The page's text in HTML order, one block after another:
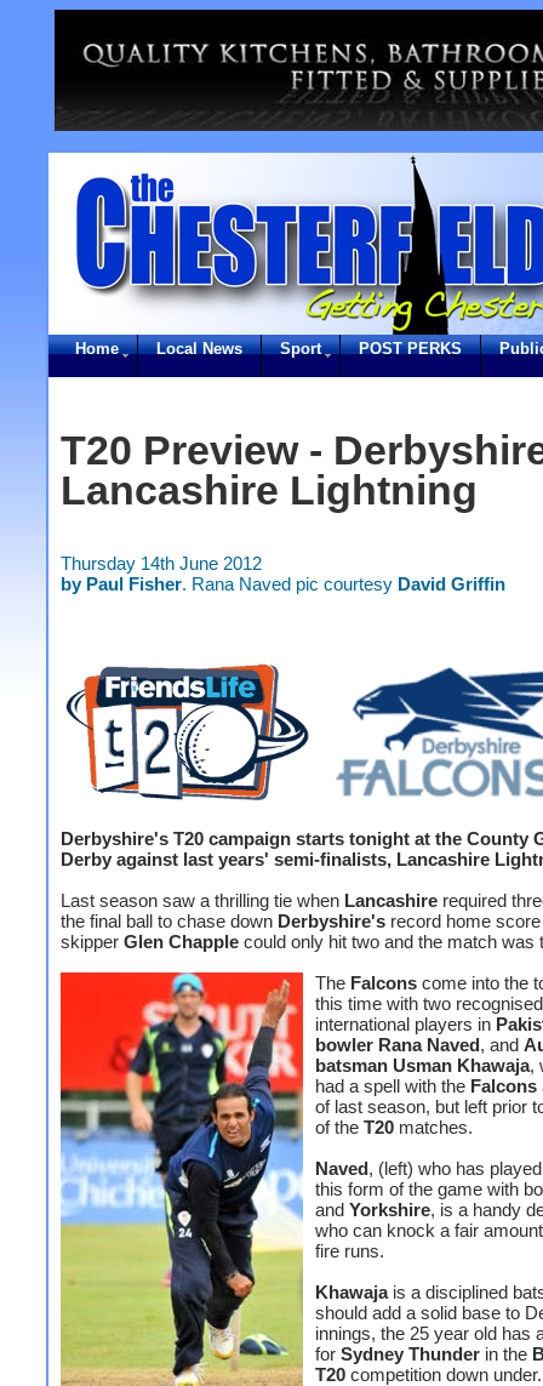
Home Local News Sport POST PERKS
T20 Preview -
Lancashire Lightning
Thursday 14th June 2012
by Paul Fisher. Rana Naved pic courtesy David Griffin
Derbyshire's T20 campaign starts tonight at the County
Derby against last years' semi-finalists, Lancashire
Last season saw a thrilling tie when Lancashire required
the final ball to chase down Derbyshire's record home
skipper Glen Chapple could only hit two and the match was
The Falcons come into the
this time with two recognised
international players in
bowler Rana Naved, and
batsman Usman Khawaja,
had a spell with the Falcons
of last season, but left prior
of the T20 matches.
Naved, (left) who has
this form of the game with
and Yorkshire, is a handy
who can knock a fair
fire runs.
Khawajais a disciplined
should add a solid base to
innings, the 25 year old has
for Sydney Thunder in the
T20 competition down under.